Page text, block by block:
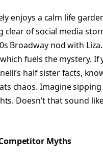
enjoys a calm life
clear of social media
Broadway nod with
fuels the mystery. If
half sister facts,
chaos. Imagine sipping
Doesn’t that sound
Myths